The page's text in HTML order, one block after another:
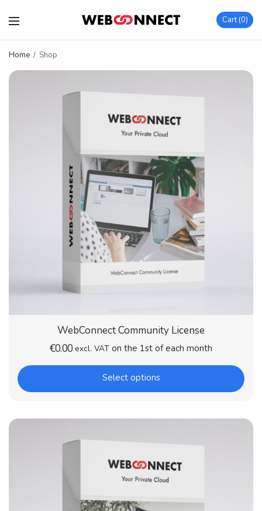
Cart 0
Home / Shop
WebConnect Community License
€0.00 excl. VAT on the 1st of each month
Select options